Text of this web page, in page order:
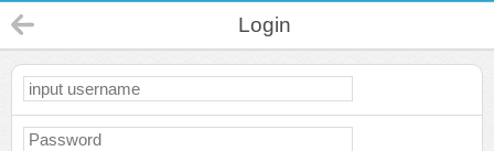
Login